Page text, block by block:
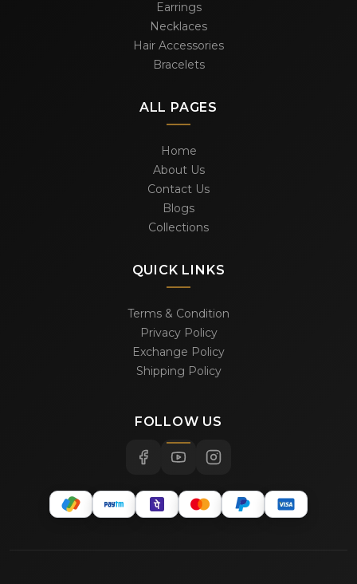
Earrings
Necklaces
Hair Accessories
Bracelets
ALL PAGES
Home
About Us
Contact Us
Blogs
Collections
QUICK LINKS
Terms & Condition
Privacy Policy
Exchange Policy
Shipping Policy
FOLLOW US